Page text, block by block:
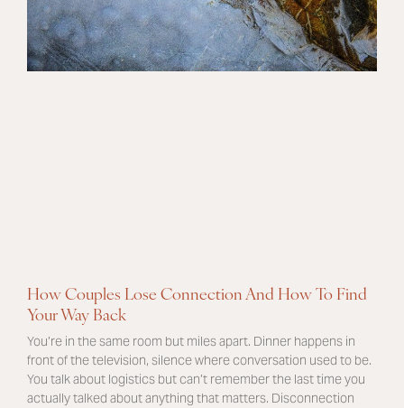
How Couples Lose Connection And How To Find
Your Way Back
You’re in the same room but miles apart. Dinner happens in
front of the television, silence where conversation used to be.
You talk about logistics but can’t remember the last time you
actually talked about anything that matters. Disconnection